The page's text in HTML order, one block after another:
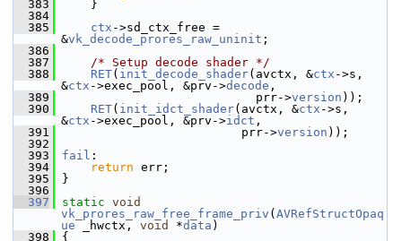
  383
}
  384
  385
ctx ->sd_ctx_free =
&vk_decode_prores_raw_uninit ;
  386
  387
/* Setup decode shader */
  388
RET( init_decode_shader(avctx, &ctx ->s,
&ctx ->exec_pool, &prv->decode ,
  389
prr->version ));
  390
RET( init_idct_shader(avctx, &ctx ->s,
&ctx ->exec_pool, &prv->idct ,
  391
prr->version ));
  392
  393
fail :
  394
return err;
  395
}
  396
  397
static void
vk_prores_raw_free_frame_priv ( AVRefStructOpaq
ue _hwctx, void *data )
  398
{